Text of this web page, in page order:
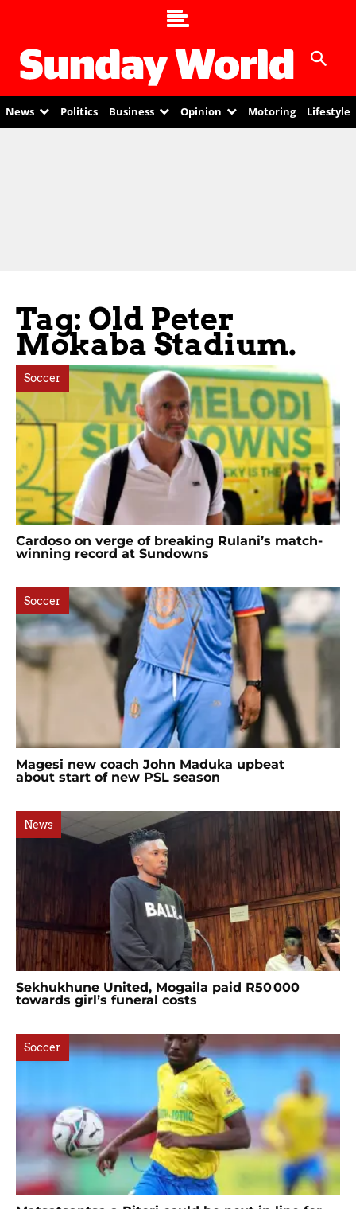
News Politics Business Opinion Motoring Lifestyle
Tag: Old Peter
Mokaba Stadium.
Soccer
Cardoso on verge of breaking Rulani’s match-
winning record at Sundowns
Soccer
Magesi new coach John Maduka upbeat
about start of new PSL season
News
Sekhukhune United, Mogaila paid R50 000
towards girl’s funeral costs
Soccer